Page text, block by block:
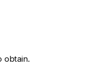
obtain.